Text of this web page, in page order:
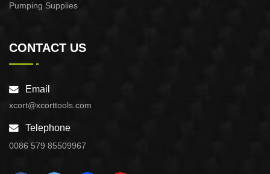
Pumping Supplies
CONTACT US
Email
xcort@xcorttools.com
Telephone
0086 579 85509967